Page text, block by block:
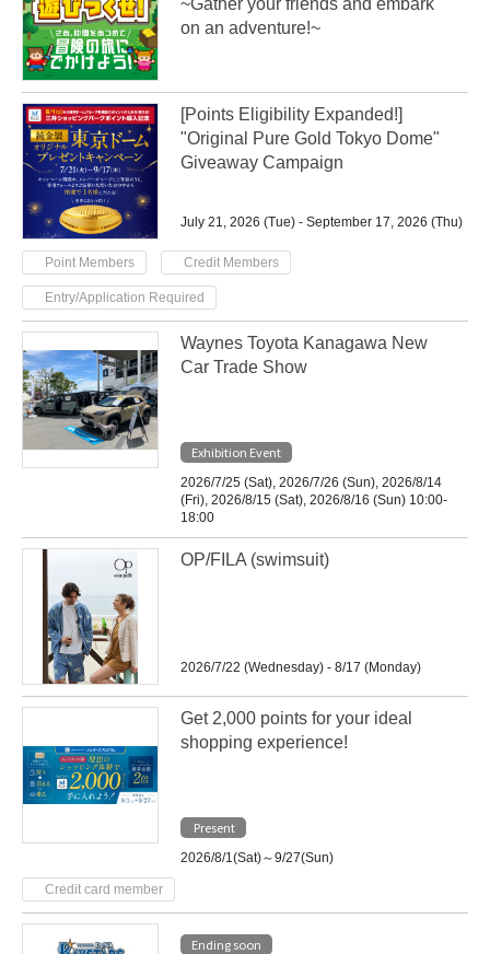
~Gather your friends and embark
on an adventure!~
[Points Eligibility Expanded!]
"Original Pure Gold Tokyo Dome"
Giveaway Campaign
July 21, 2026 (Tue) - September 17, 2026 (Thu)
Point Members
Credit Members
Entry/Application Required
Waynes Toyota Kanagawa New
Car Trade Show
Exhibition Event
2026/7/25 (Sat), 2026/7/26 (Sun), 2026/8/14
(Fri), 2026/8/15 (Sat), 2026/8/16 (Sun) 10:00-
18:00
OP/FILA (swimsuit)
2026/7/22 (Wednesday) - 8/17 (Monday)
Get 2,000 points for your ideal
shopping experience!
Present
2026/8/1(Sat)～9/27(Sun)
Credit card member
Ending soon